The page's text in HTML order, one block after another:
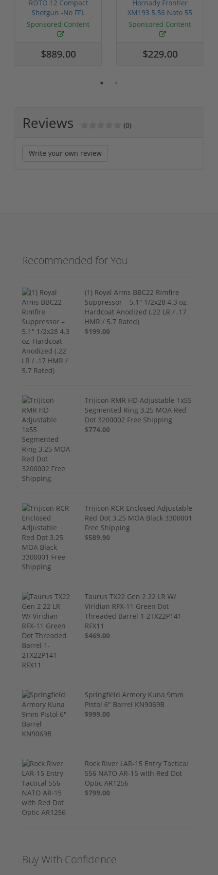
ROTO 12 Compact
Shotgun -No FFL
Required
Sponsored Content
$889.00
Hornady Frontier
XM193 5.56 Nato 55
Grain FMJ 3...
Sponsored Content
$229.00
Reviews (0)
Write your own review
Recommended for You
(1) Royal Arms BBC22 Rimfire
Suppressor – 5.1" 1/2x28 4.3 oz,
Hardcoat Anodized (.22 LR / .17
HMR / 5.7 Rated)
$199.00
Trijicon RMR HD Adjustable 1x55
Segmented Ring 3.25 MOA Red
Dot 3200002 Free Shipping
$774.00
Trijicon RCR Enclosed Adjustable
Red Dot 3.25 MOA Black 3300001
Free Shipping
$589.90
Taurus TX22 Gen 2 22 LR W/
Viridian RFX-11 Green Dot
Threaded Barrel 1-2TX22P141-
RFX11
$469.00
Springfield Armory Kuna 9mm
Pistol 6" Barrel KN9069B
$999.00
Rock River LAR-15 Entry Tactical
556 NATO AR-15 with Red Dot
Optic AR1256
$799.00
Buy With Confidence